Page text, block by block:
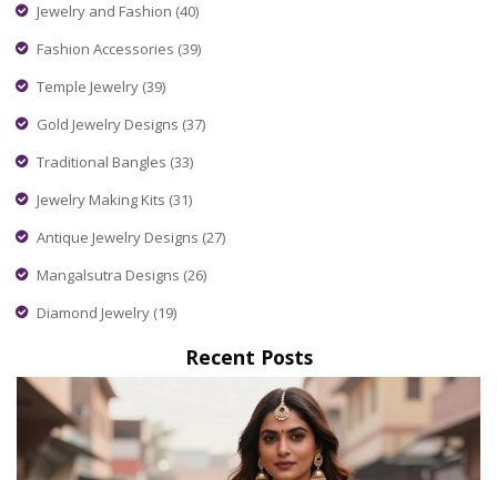
Jewelry and Fashion (40)
Fashion Accessories (39)
Temple Jewelry (39)
Gold Jewelry Designs (37)
Traditional Bangles (33)
Jewelry Making Kits (31)
Antique Jewelry Designs (27)
Mangalsutra Designs (26)
Diamond Jewelry (19)
Recent Posts